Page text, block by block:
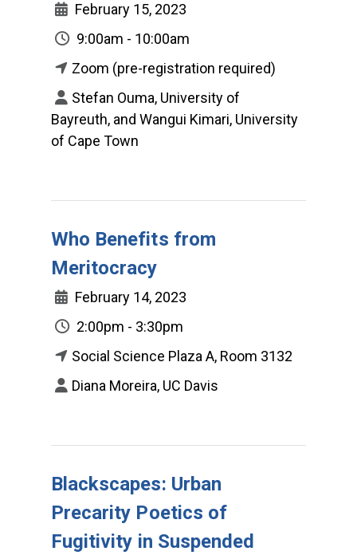
February 15, 2023
9:00am - 10:00am
Zoom (pre-registration required)
Stefan Ouma, University of
Bayreuth, and Wangui Kimari, University
of Cape Town
Who Benefits from
Meritocracy
February 14, 2023
2:00pm - 3:30pm
Social Science Plaza A, Room 3132
Diana Moreira, UC Davis
Blackscapes: Urban
Precarity Poetics of
Fugitivity in Suspended